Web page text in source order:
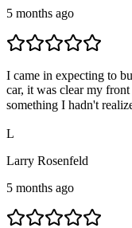
5 months ago
I came in expecting to
car, it was clear my
something I hadn't
L
Larry Rosenfeld
5 months ago